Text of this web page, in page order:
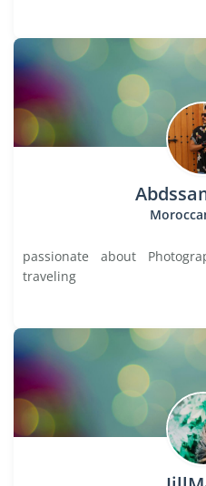
passionate about
traveling